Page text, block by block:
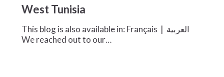
North
West
Tunisia
West Tunisia
This blog is also available in: Français | العربية
We reached out to our…